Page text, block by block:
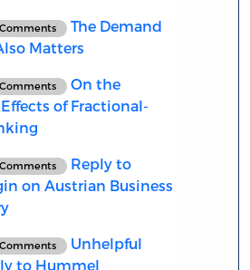
The Demand
Matters
On the
of Fractional-
Reply to
on Austrian Business
Unhelpful
to Hummel